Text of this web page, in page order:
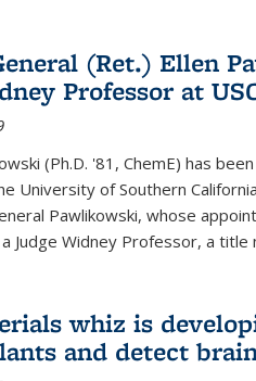
(Ret.) Ellen
Professor at
(Ph.D. '81, ChemE) has
University of Southern
Pawlikowski, whose
Judge Widney Professor, a title
whiz is
and detect